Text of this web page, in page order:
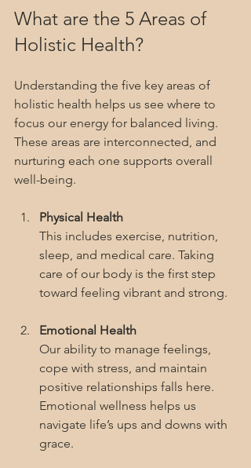
What are the 5 Areas of
Holistic Health?
Understanding the five key areas of
holistic health helps us see where to
focus our energy for balanced living.
These areas are interconnected, and
nurturing each one supports overall
well-being.
Physical Health
This includes exercise, nutrition,
sleep, and medical care. Taking
care of our body is the first step
toward feeling vibrant and strong.
Emotional Health
Our ability to manage feelings,
cope with stress, and maintain
positive relationships falls here.
Emotional wellness helps us
navigate life’s ups and downs with
grace.